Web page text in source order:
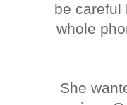
be careful
whole
She